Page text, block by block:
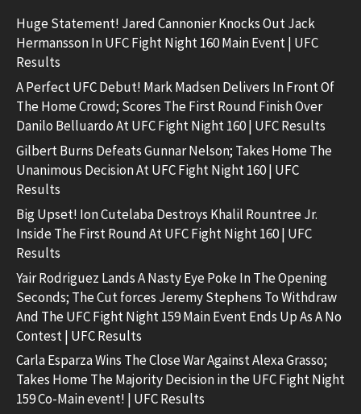
Huge Statement! Jared Cannonier Knocks Out Jack
Hermansson In UFC Fight Night 160 Main Event | UFC
Results
A Perfect UFC Debut! Mark Madsen Delivers In Front Of
The Home Crowd; Scores The First Round Finish Over
Danilo Belluardo At UFC Fight Night 160 | UFC Results
Gilbert Burns Defeats Gunnar Nelson; Takes Home The
Unanimous Decision At UFC Fight Night 160 | UFC
Results
Big Upset! Ion Cutelaba Destroys Khalil Rountree Jr.
Inside The First Round At UFC Fight Night 160 | UFC
Results
Yair Rodriguez Lands A Nasty Eye Poke In The Opening
Seconds; The Cut forces Jeremy Stephens To Withdraw
And The UFC Fight Night 159 Main Event Ends Up As A No
Contest | UFC Results
Carla Esparza Wins The Close War Against Alexa Grasso;
Takes Home The Majority Decision in the UFC Fight Night
159 Co-Main event! | UFC Results